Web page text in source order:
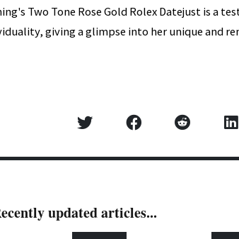
Two Tone Rose Gold Rolex Datejust is a
giving a glimpse into her unique and
updated articles...